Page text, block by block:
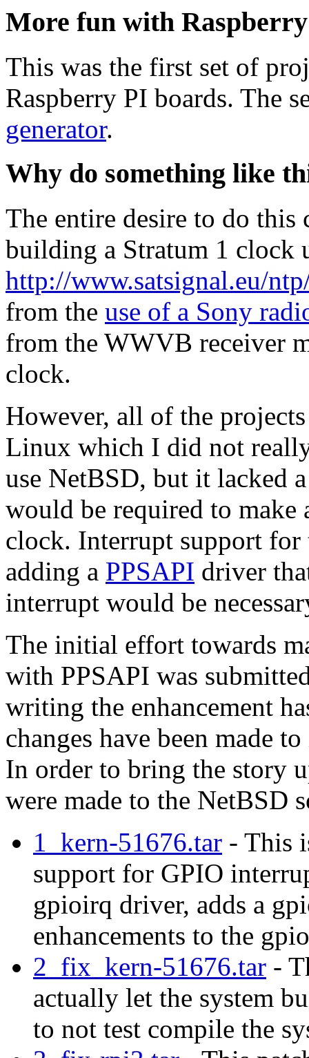
More fun with
This was the first set of
Raspberry PI boards. The
generator.
Why do something like
The entire desire to do this
building a Stratum 1 clock
http://www.satsignal.eu/
from the use of a Sony
from the WWVB receiver
clock.
However, all of the
Linux which I did not
use NetBSD, but it lacked
would be required to
clock. Interrupt support for
adding a PPSAPI driver
interrupt would be
The initial effort towards
with PPSAPI was
writing the enhancement
changes have been made
In order to bring the story
were made to the NetBSD
1_kern-51676.tar - This
support for GPIO
gpioirq driver, adds a
enhancements to the
2_fix_kern-51676.tar -
actually let the system
to not test compile the